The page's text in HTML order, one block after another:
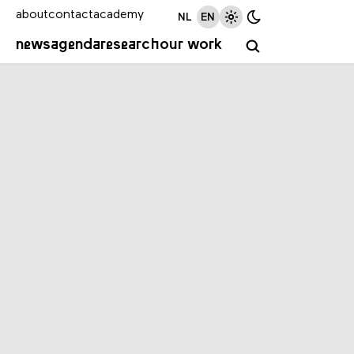
newsagendaresearchour work
aboutcontactacademy NL EN